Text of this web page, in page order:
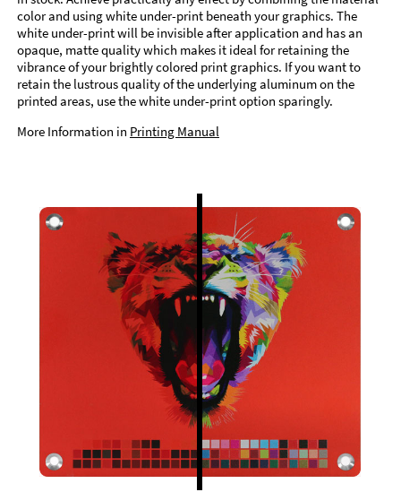
color and using white under-print beneath your graphics. The
white under-print will be invisible after application and has an
opaque, matte quality which makes it ideal for retaining the
vibrance of your brightly colored print graphics. If you want to
retain the lustrous quality of the underlying aluminum on the
printed areas, use the white under-print option sparingly.
More Information in Printing Manual